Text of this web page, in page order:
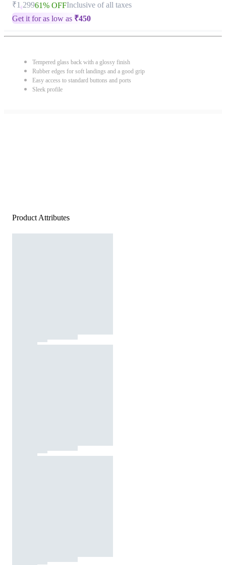
₹1,29961% OFFInclusive of all taxes
Get it for as low as ₹450
Tempered glass back with a glossy finish
Rubber edges for soft landings and a good grip
Easy access to standard buttons and ports
Sleek profile
Product Attributes